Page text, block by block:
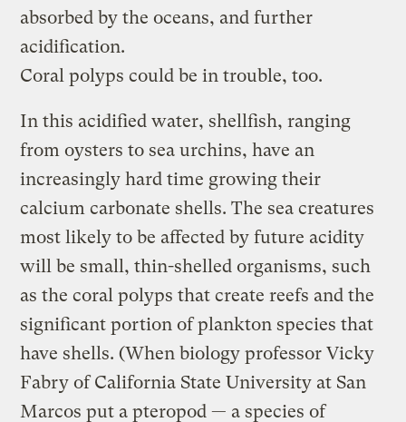
absorbed by the oceans, and further
acidification.
Coral polyps could be in trouble, too.
In this acidified water, shellfish, ranging
from oysters to sea urchins, have an
increasingly hard time growing their
calcium carbonate shells. The sea creatures
most likely to be affected by future acidity
will be small, thin-shelled organisms, such
as the coral polyps that create reefs and the
significant portion of plankton species that
have shells. (When biology professor Vicky
Fabry of California State University at San
Marcos put a pteropod — a species of